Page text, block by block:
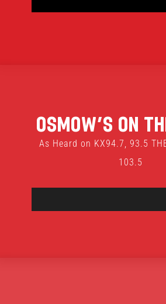
Osmow’s On
As Heard on KX94.7, 93.5
103.5